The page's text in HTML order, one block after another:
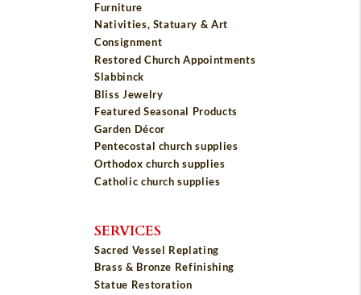
Furniture
Nativities, Statuary & Art
Consignment
Restored Church Appointments
Slabbinck
Bliss Jewelry
Featured Seasonal Products
Garden Décor
Pentecostal church supplies
Orthodox church supplies
Catholic church supplies
SERVICES
Sacred Vessel Replating
Brass & Bronze Refinishing
Statue Restoration